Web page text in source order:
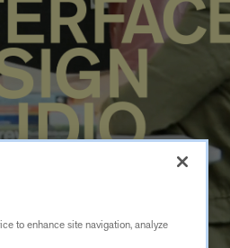
to enhance site navigation, analyze